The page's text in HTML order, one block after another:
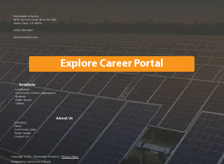
Explore Career Portal
Renewable America
4675 Stevens Creek Blvd, Ste 250
Santa Clara, CA 95051
(408) 663-6647
info@renewam.com
Solutions
Landowners
Community Choice Aggregators
Business
Public Sector
Utilities
About Us
Company
News
Community Solar
Power Supply
Contact Us
Copyright 2026 | Renewable America |Privacy Policy
Designed by twentytwo & brand
Join us at the PANC Happy Hour:
| Menlo Park, CA